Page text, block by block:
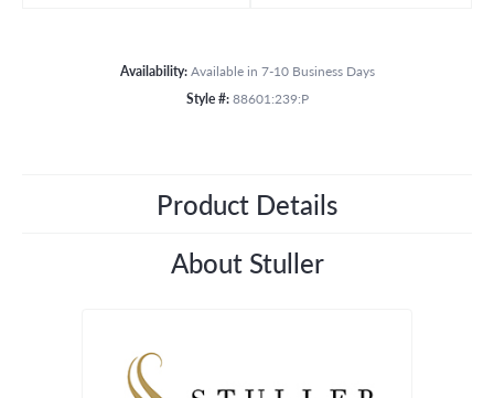
Availability: Available in 7-10 Business Days
Style #: 88601:239:P
Product Details
About Stuller